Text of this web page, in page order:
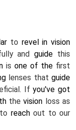
to revel in vision
and guide
is one of the
lenses that guide
If you've got
the vision loss as
reach out to our